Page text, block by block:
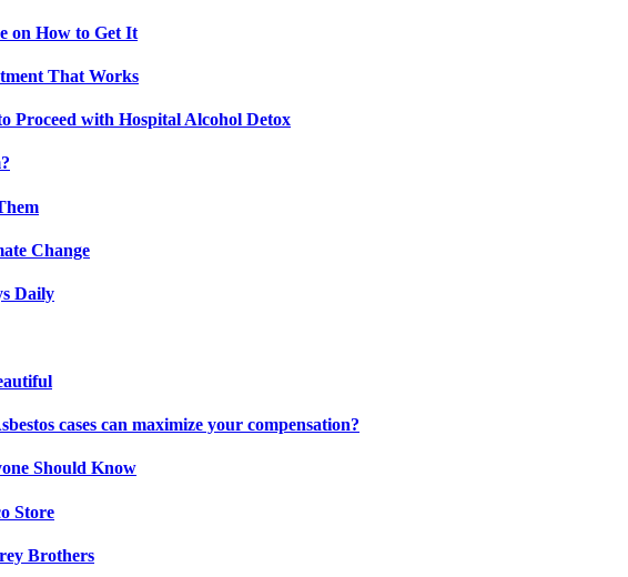
on How to Get It
That Works
Proceed with Hospital Alcohol Detox
Change
Daily
cases can maximize your compensation?
Should Know
Store
Brothers